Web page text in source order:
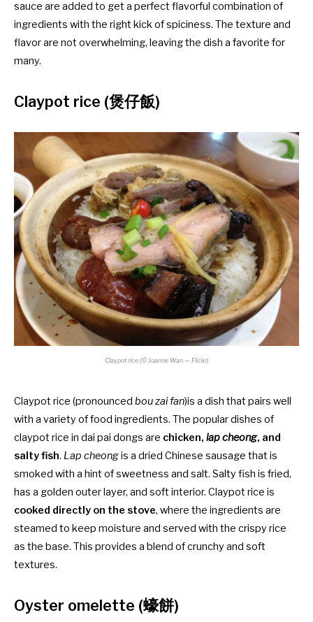
sauce are added to get a perfect flavorful combination of
ingredients with the right kick of spiciness. The texture and
flavor are not overwhelming, leaving the dish a favorite for
many.
Claypot rice (煲仔飯)
Claypot rice (© Joanne Wan — Flickr)
Claypot rice (pronounced bou zai fan)is a dish that pairs well
with a variety of food ingredients. The popular dishes of
claypot rice in dai pai dongs are chicken, lap cheong, and
salty fish. Lap cheongis a dried Chinese sausage that is
smoked with a hint of sweetness and salt. Salty fish is fried,
has a golden outer layer, and soft interior. Claypot rice is
cooked directly on the stove, where the ingredients are
steamed to keep moisture and served with the crispy rice
as the base. This provides a blend of crunchy and soft
textures.
Oyster omelette (蠔餅)